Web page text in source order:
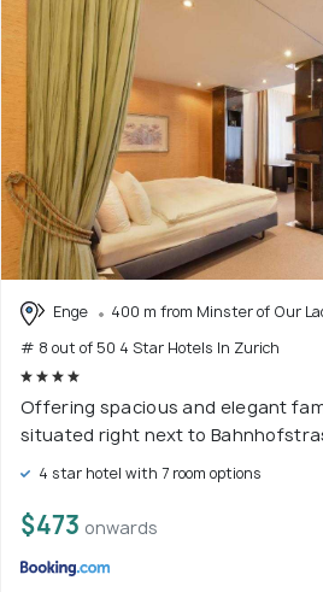
Enge
400 m from Minster of Our
# 8 out of 50 4 Star Hotels In Zurich
Offering spacious and elegant
situated right next to
4 star hotel with 7 room options
$473 onwards